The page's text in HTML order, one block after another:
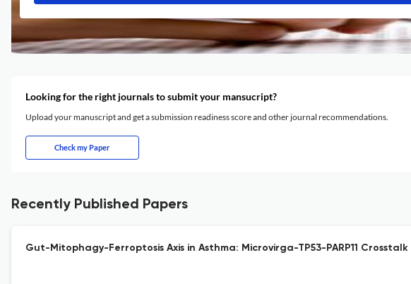
Looking for the right journals to submit your mansucript?
Upload your manuscript and get a submission readiness score and other journal recommendations.
Check my Paper
Recently Published Papers
Gut-Mitophagy-Ferroptosis Axis in Asthma: Microvirga-TP53-PARP11